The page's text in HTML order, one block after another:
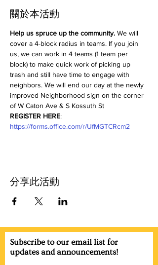
關於本活動
Help us spruce up the community. We will
cover a 4-block radius in teams. If you join
us, we can work in 4 teams (1 team per
block) to make quick work of picking up
trash and still have time to engage with
neighbors. We will end our day at the newly
improved Neighborhood sign on the corner
of W Caton Ave & S Kossuth St
REGISTER HERE:
https://forms.office.com/r/UfMGTCRcm2
分享此活動
Subscribe to our email list for
updates and announcements!